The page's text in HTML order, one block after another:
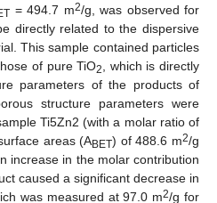
= 494.7 m2/g, was observed for
directly related to the dispersive
This sample contained particles
of pure TiO2
, which is directly
parameters of the products of
structure parameters were
Ti5Zn2 (with a molar ratio of
areas (ABET) of 488.6 m2/g
increase in the molar contribution
caused a significant decrease in
was measured at 97.0 m2/g for